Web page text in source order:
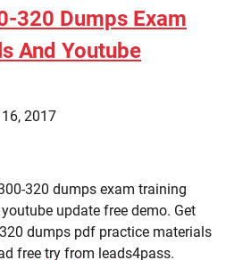
320 Dumps Exam
And Youtube
2017
320 dumps exam training
update free demo. Get
dumps pdf practice materials
free try from leads4pass.